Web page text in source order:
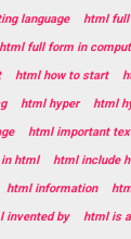
language
html full
html full form in
html how to start
html hyper
html
html important
html
html include
html information
invented by
html is a